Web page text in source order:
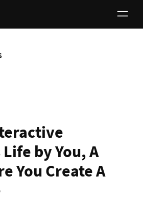
by You, A
You Create A